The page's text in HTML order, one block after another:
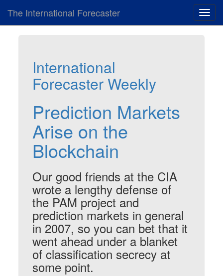
The International Forecaster
International
Forecaster Weekly
Prediction Markets
Arise on the
Blockchain
Our good friends at the CIA
wrote a lengthy defense of
the PAM project and
prediction markets in general
in 2007, so you can bet that it
went ahead under a blanket
of classification secrecy at
some point.